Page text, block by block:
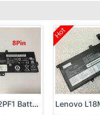
Lenovo L17L2PF1 Battery
Hot